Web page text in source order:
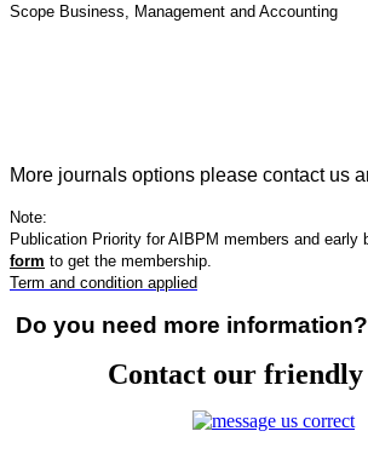
Scope Business, Management and Accounting
More journals options please contact us
Note:
Publication Priority for AIBPM members and early
form to get the membership.
Term and condition applied
Do you need more information?
Contact our friendly